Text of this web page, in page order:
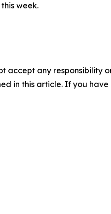
week.
accept any responsibility
in this article. If you